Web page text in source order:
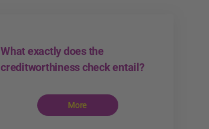
What exactly does the
creditworthiness check entail?
More